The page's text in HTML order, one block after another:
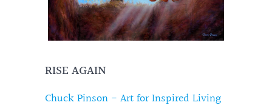
RISE AGAIN
Chuck Pinson - Art for Inspired Living